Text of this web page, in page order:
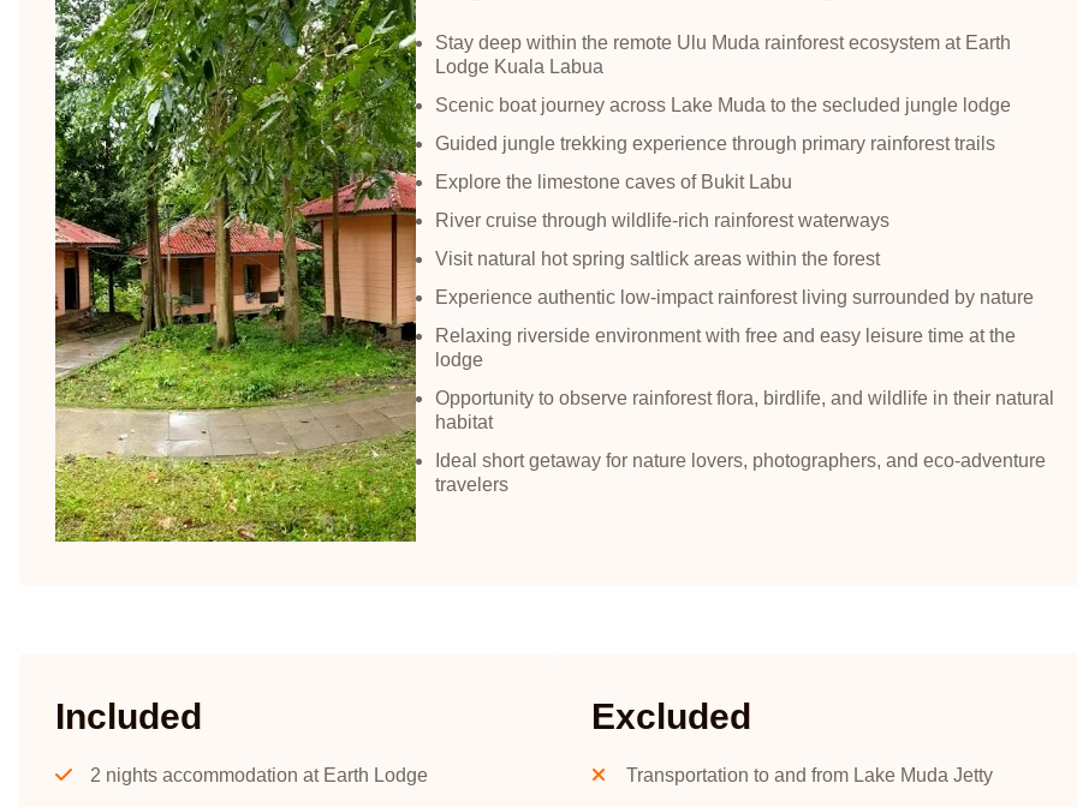
Stay deep within the remote Ulu Muda rainforest ecosystem at Earth
Lodge Kuala Labua
Scenic boat journey across Lake Muda to the secluded jungle lodge
Guided jungle trekking experience through primary rainforest trails
Explore the limestone caves of Bukit Labu
River cruise through wildlife-rich rainforest waterways
Visit natural hot spring saltlick areas within the forest
Experience authentic low-impact rainforest living surrounded by nature
Relaxing riverside environment with free and easy leisure time at the
lodge
Opportunity to observe rainforest flora, birdlife, and wildlife in their natural
habitat
Ideal short getaway for nature lovers, photographers, and eco-adventure
travelers
Included
2 nights accommodation at Earth Lodge
Excluded
Transportation to and from Lake Muda Jetty